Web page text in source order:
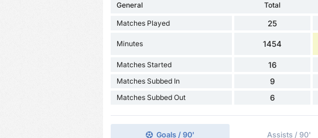
General Total
Matches Played 25
Minutes 1454
Matches Started 16
Matches Subbed In 9
Matches Subbed Out 6
Goals / 90' Assists / 90'